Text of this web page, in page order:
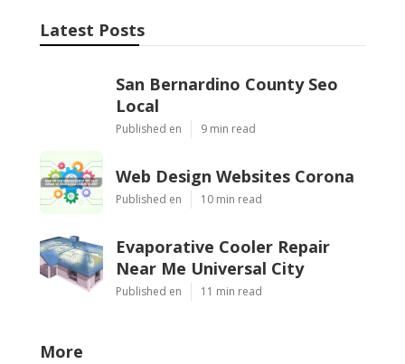
Latest Posts
San Bernardino County Seo
Local
Published en 9 min read
Web Design Websites Corona
Published en 10 min read
Evaporative Cooler Repair
Near Me Universal City
Published en 11 min read
More